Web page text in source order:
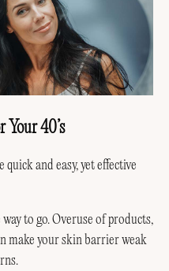
Your 40’s
and easy, yet effective
to go. Overuse of products,
make your skin barrier weak